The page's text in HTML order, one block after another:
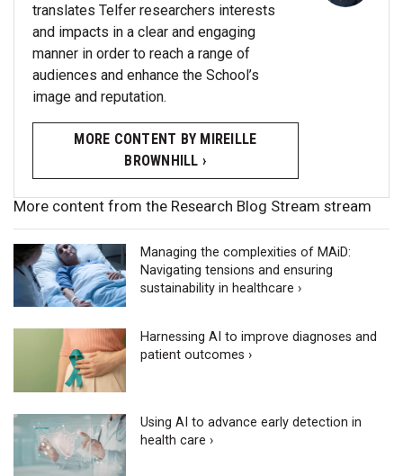
translates Telfer researchers interests
and impacts in a clear and engaging
manner in order to reach a range of
audiences and enhance the School’s
image and reputation.
MORE CONTENT BY MIREILLE
BROWNHILL ›
More content from the Research Blog Stream stream
Managing the complexities of MAiD:
Navigating tensions and ensuring
sustainability in healthcare ›
Harnessing AI to improve diagnoses and
patient outcomes ›
Using AI to advance early detection in
health care ›